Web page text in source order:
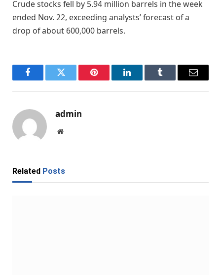
Crude stocks fell by 5.94 million barrels in the week
ended Nov. 22, exceeding analysts’ forecast of a
drop of about 600,000 barrels.
FacebookTwitter Pinterest LinkedInTumblr Email
admin
Website
Related Posts